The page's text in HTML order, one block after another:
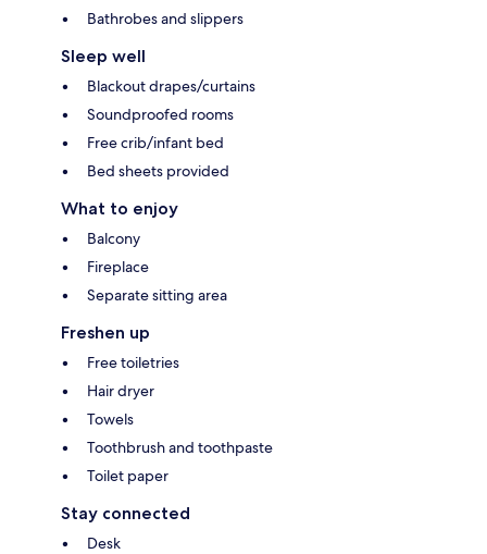
Bathrobes and slippers
Sleep well
Blackout drapes/curtains
Soundproofed rooms
Free crib/infant bed
Bed sheets provided
What to enjoy
Balcony
Fireplace
Separate sitting area
Freshen up
Free toiletries
Hair dryer
Towels
Toothbrush and toothpaste
Toilet paper
Stay connected
Desk